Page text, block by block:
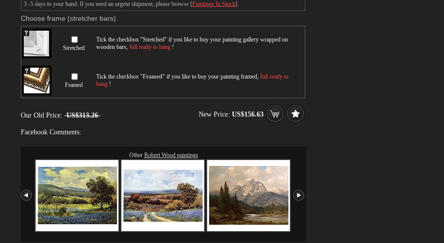
3 -5 days to your hand. If you need an urgent shipment, please browse [Paintings In Stock].
Choose frame (stretcher bars):
Stretched
Tick the checkbox "Stretched" if you like to buy your painting gallery wrapped on
wooden bars, full ready to hang !
Framed
Tick the checkbox "Framed" if you like to buy your painting framed, full ready to
hang !
Our Old Price: US$313.26 New Price: US$156.63
Facebook Comments:
Other Robert Wood paintings